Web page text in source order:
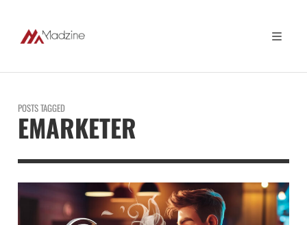
POSTS TAGGED
EMARKETER